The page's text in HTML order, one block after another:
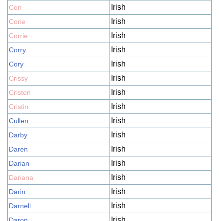
Cori Irish
Corie Irish
Corrie Irish
Corry Irish
Cory Irish
Crissy Irish
Cristen Irish
Cristin Irish
Cullen Irish
Darby Irish
Daren Irish
Darian Irish
Dariana Irish
Darin Irish
Darnell Irish